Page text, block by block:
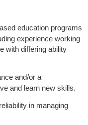
education programs
experience working
with differing ability
and/or a
and learn new skills.
in managing